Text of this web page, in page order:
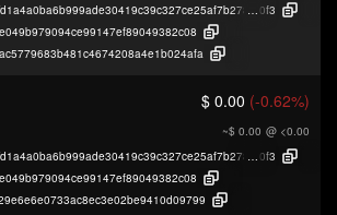
0f3
$ 0.00 (-0.62%)
~$ 0.00 @ <0.00
0f3